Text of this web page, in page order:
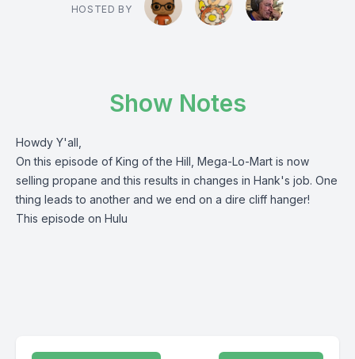
HOSTED BY
Show Notes
Howdy Y'all,
On this episode of King of the Hill, Mega-Lo-Mart is now
selling propane and this results in changes in Hank's job. One
thing leads to another and we end on a dire cliff hanger!
This episode on Hulu